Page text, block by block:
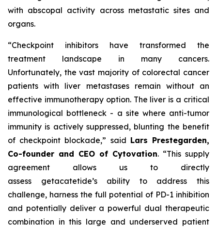
with abscopal activity across metastatic sites and
organs.
“Checkpoint inhibitors have transformed the
treatment landscape in many cancers.
Unfortunately, the vast majority of colorectal cancer
patients with liver metastases remain without an
effective immunotherapy option. The liver is a critical
immunological bottleneck - a site where anti-tumor
immunity is actively suppressed, blunting the benefit
of checkpoint blockade,” said Lars Prestegarden,
Co-founder and CEO of Cytovation. “This supply
agreement allows us to directly
assess getacatetide’s ability to address this
challenge, harness the full potential of PD-1 inhibition
and potentially deliver a powerful dual therapeutic
combination in this large and underserved patient